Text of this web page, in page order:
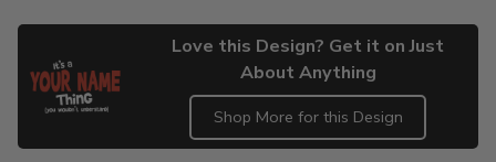
Love this Design? Get it on Just
About Anything
Shop More for this Design